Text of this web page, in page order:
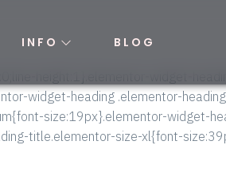
INFO BLOG
height:1}.elementor-widget-
widget-heading .elementor-
size:19px}.elementor-widget-
title.elementor-size-xl{font-